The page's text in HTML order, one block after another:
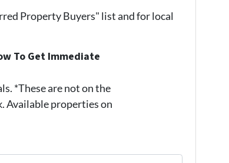
Property Buyers" list and for local
To Get Immediate
*These are not on the
Available properties on